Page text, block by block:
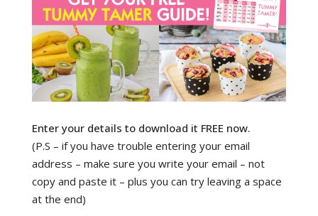
Enter your details to download it FREE now.
(P.S – if you have trouble entering your email
address – make sure you write your email – not
copy and paste it – plus you can try leaving a space
at the end)